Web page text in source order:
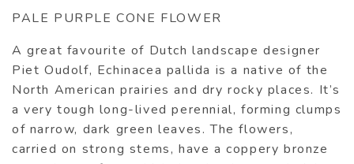
PALE PURPLE CONE FLOWER
A great favourite of Dutch landscape designer
Piet Oudolf, Echinacea pallida is a native of the
North American prairies and dry rocky places. It’s
a very tough long-lived perennial, forming clumps
of narrow, dark green leaves. The flowers,
carried on strong stems, have a coppery bronze